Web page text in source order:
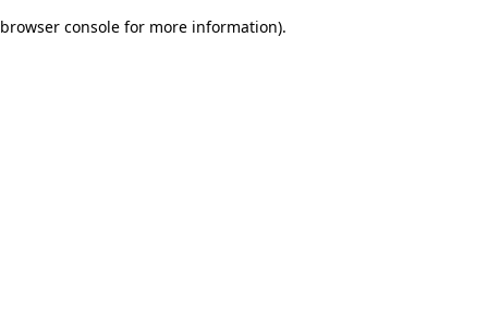
browser console for more information).